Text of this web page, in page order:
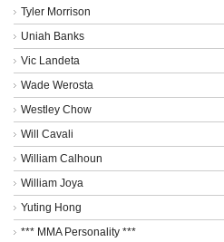
Tyler Morrison
Uniah Banks
Vic Landeta
Wade Werosta
Westley Chow
Will Cavali
William Calhoun
William Joya
Yuting Hong
*** MMA Personality ***